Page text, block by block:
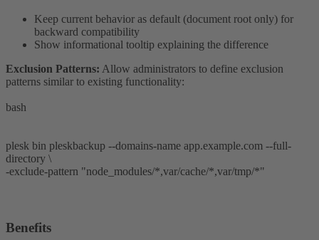
Keep current behavior as default (document root only) for
backward compatibility
Show informational tooltip explaining the difference
Exclusion Patterns: Allow administrators to define exclusion
patterns similar to existing functionality:
bash
plesk bin pleskbackup --domains-name app.example.com --full-
directory \
-exclude-pattern "node_modules/*,var/cache/*,var/tmp/*"
Benefits​